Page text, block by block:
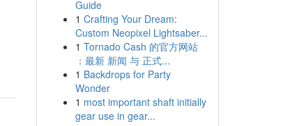
Guide
1 Crafting Your Dream:
Custom Neopixel Lightsaber...
1 Tornado Cash 的官方网站
：最新 新闻 与 正式...
1 Backdrops for Party
Wonder
1 most important shaft initially
gear use in gear...